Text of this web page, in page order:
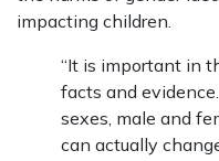
impacting children.
“It is important in
facts and
sexes, male and
can actually